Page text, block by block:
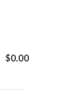
$0.00